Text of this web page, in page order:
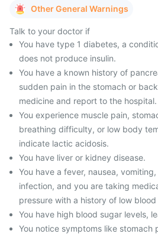
Other General Warnings
Talk to your doctor if
You have type 1 diabetes, a
does not produce insulin.
You have a known history of
sudden pain in the stomach or
medicine and report to the hospital.
You experience muscle pain,
breathing difficulty, or low body
indicate lactic acidosis.
You have liver or kidney disease.
You have a fever, nausea,
infection, and you are taking
pressure with a history of low blood
You have high blood sugar levels,
You notice symptoms like stomach